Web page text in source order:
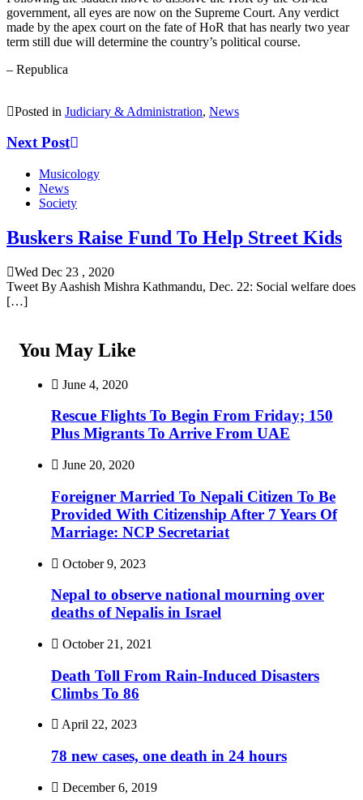
government, all eyes are now on the Supreme Court. Any verdict
made by the apex court on the fate of HoR that has nearly two year
term still due will determine the country’s political course.
– Republica
Posted in Judiciary & Administration, News
Next Post
Musicology
News
Society
Buskers Raise Fund To Help Street Kids
Wed Dec 23 , 2020
Tweet By Aashish Mishra Kathmandu, Dec. 22: Social welfare does
[…]
You May Like
June 4, 2020
Rescue Flights To Begin From Friday; 150
Plus Migrants To Arrive From UAE
June 20, 2020
Foreigner Married To Nepali Citizen To Be
Provided With Citizenship After 7 Years Of
Marriage: NCP Secretariat
October 9, 2023
Nepal to observe national mourning over
deaths of Nepalis in Israel
October 21, 2021
Death Toll From Rain-Induced Disasters
Climbs To 86
April 22, 2023
78 new cases, one death in 24 hours
December 6, 2019